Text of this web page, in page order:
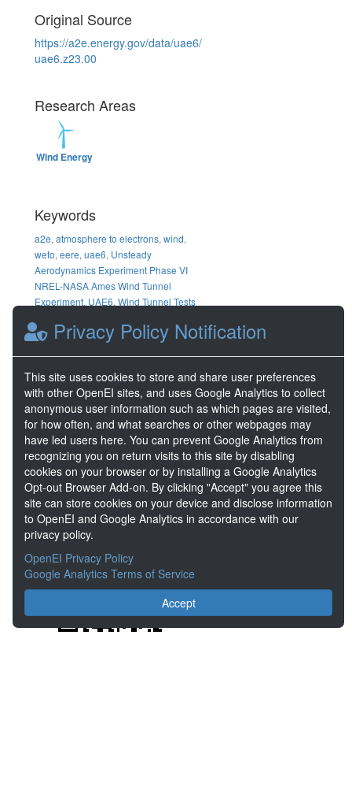
Original Source
https://a2e.energy.gov/data/uae6/
uae6.z23.00
Research Areas
Wind Energy
Keywords
a2e, atmosphere to electrons, wind,
weto, eere, uae6, Unsteady
Aerodynamics Experiment Phase VI
NREL-NASA Ames Wind Tunnel
Experiment, UAE6, Wind Tunnel Tests
DOE Project Details
Project Name Wind Data Hub
Project Number 67025
Share
Location
Privacy Policy Notification
This site uses cookies to store and share user preferences
with other OpenEI sites, and uses Google Analytics to collect
anonymous user information such as which pages are visited,
for how often, and what searches or other webpages may
have led users here. You can prevent Google Analytics from
recognizing you on return visits to this site by disabling
cookies on your browser or by installing a Google Analytics
Opt-out Browser Add-on. By clicking "Accept" you agree this
site can store cookies on your device and disclose information
to OpenEI and Google Analytics in accordance with our
privacy policy.
OpenEI Privacy Policy
Google Analytics Terms of Service
Accept